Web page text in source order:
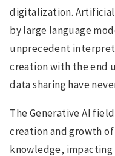
digitalization.
by large language
unprecedent
creation with the end
data sharing have
The Generative AI
creation and growth
knowledge,